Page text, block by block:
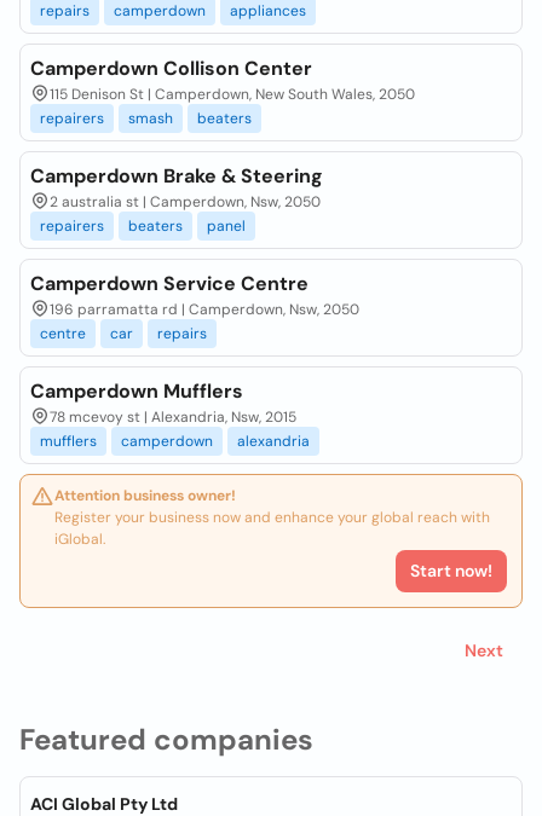
Featured companies
ACI Global Pty Ltd
repairs
camperdown appliances
Camperdown Collison Center
115 Denison St | Camperdown, New South Wales, 2050
repairers
smash beaters
Camperdown Brake & Steering
2 australia st | Camperdown, Nsw, 2050
repairers
beaters panel
Camperdown Service Centre
196 parramatta rd | Camperdown, Nsw, 2050
centre
car repairs
Camperdown Mufflers
78 mcevoy st | Alexandria, Nsw, 2015
mufflers
camperdown alexandria
Attention business owner!
Register your business now and enhance your global reach with
iGlobal.
Start now!
Next